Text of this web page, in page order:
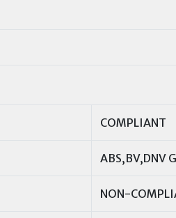
COMPLIANT
ABS,BV,DNV
NON-